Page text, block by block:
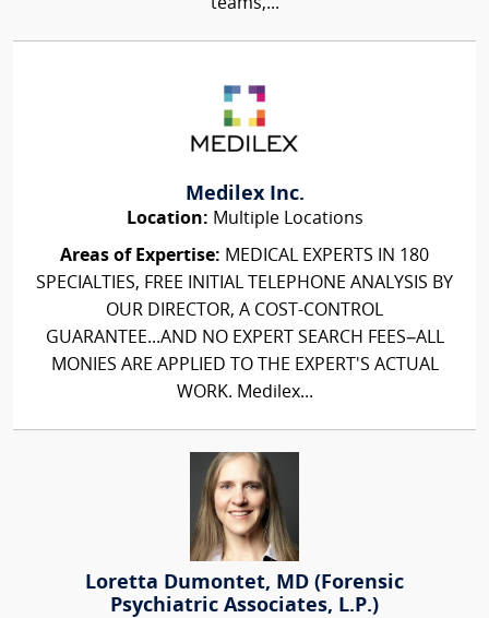
teams,...
Medilex Inc.
Location: Multiple Locations
Areas of Expertise: MEDICAL EXPERTS IN 180
SPECIALTIES, FREE INITIAL TELEPHONE ANALYSIS BY
OUR DIRECTOR, A COST-CONTROL
GUARANTEE...AND NO EXPERT SEARCH FEES–ALL
MONIES ARE APPLIED TO THE EXPERT'S ACTUAL
WORK. Medilex...
Loretta Dumontet, MD (Forensic
Psychiatric Associates, L.P.)